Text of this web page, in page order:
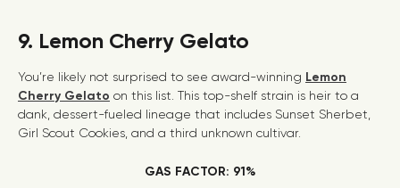
9. Lemon Cherry Gelato
You’re likely not surprised to see award-winning Lemon
Cherry Gelato on this list. This top-shelf strain is heir to a
dank, dessert-fueled lineage that includes Sunset Sherbet,
Girl Scout Cookies , and a third unknown cultivar.
GAS FACTOR: 91%